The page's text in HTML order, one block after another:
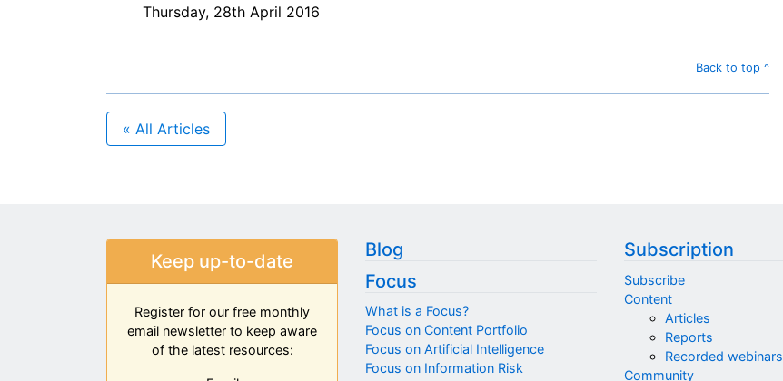
Thursday, 28th April 2016
Back to top ^
« All Articles
Keep up-to-date
Register for our free monthly
email newsletter to keep aware
of the latest resources:
Blog
Focus
What is a Focus?
Focus on Content Portfolio
Focus on Artificial Intelligence
Focus on Information Risk
Subscription
Subscribe
Content
Articles
Reports
Recorded webinars
Community